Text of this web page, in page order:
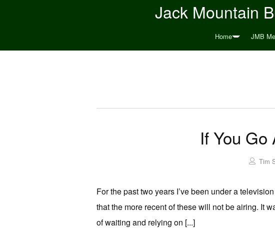
Jack Mountain
Home JMB
If You Go
Tim
For the past two years I’ve been under a
that the more recent of these will not be airing. It
of waiting and relying on [...]